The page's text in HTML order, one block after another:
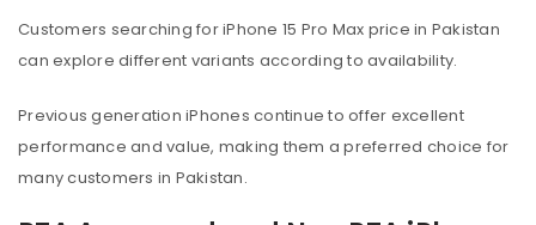
Customers searching for iPhone 15 Pro Max price in Pakistan
can explore different variants according to availability.
Previous generation iPhones continue to offer excellent
performance and value, making them a preferred choice for
many customers in Pakistan.